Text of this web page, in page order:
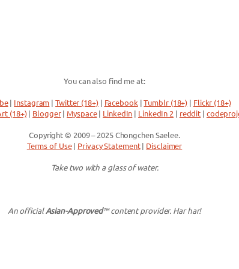
You can also find me at:
| Instagram |Twitter (18+)| Facebook|Tumblr (18+)
Flickr (18+)
(18+)| Blogger| Myspace| LinkedIn LinkedIn 2 reddit
Copyright © 2009 – 2025 Chongchen Saelee.
Terms of Use| Privacy Statement| Disclaimer
Take two with a glass of water.
An officialAsian-Approved™ content provider. Har har!